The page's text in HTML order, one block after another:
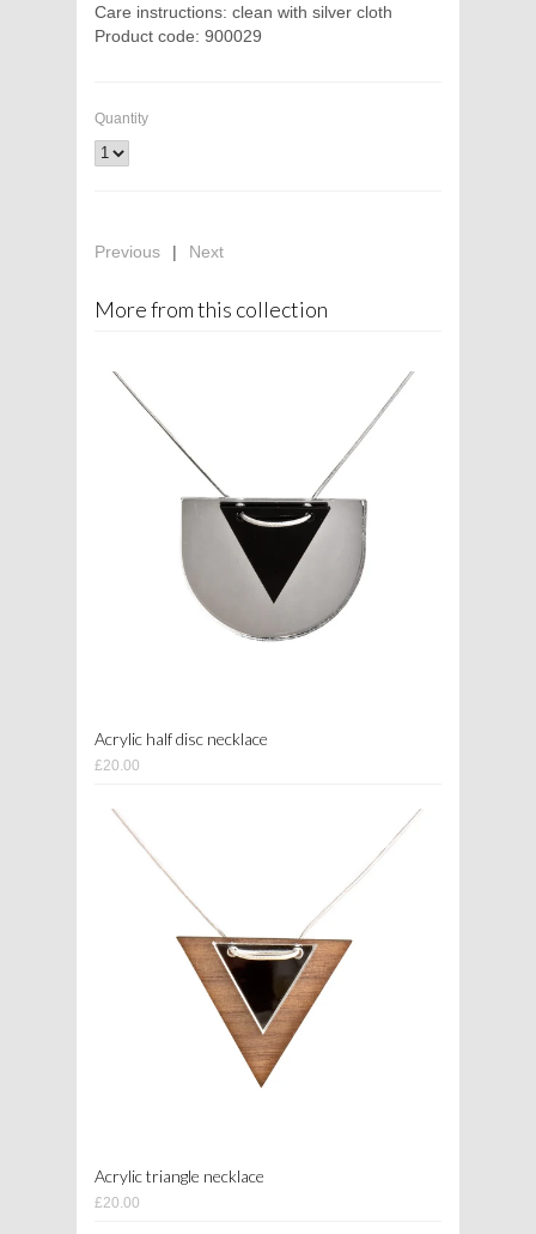
Care instructions: clean with silver cloth
Product code: 900029
Quantity
Previous | Next
More from this collection
Acrylic half disc necklace
£20.00
Acrylic triangle necklace
£20.00